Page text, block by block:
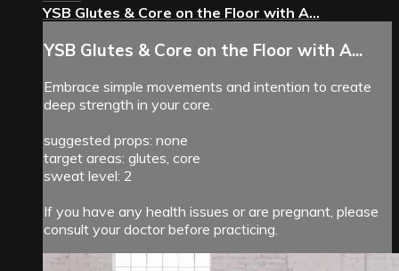
YSB Glutes & Core on the Floor with A...
YSB Glutes & Core on the Floor with A...
Embrace simple movements and intention to create
deep strength in your core.
suggested props: none
target areas: glutes, core
sweat level: 2
If you have any health issues or are pregnant, please
consult your doctor before practicing.